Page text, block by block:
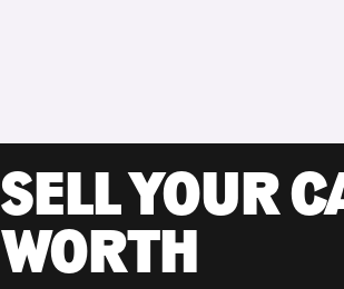
SELL YOUR
WORTH